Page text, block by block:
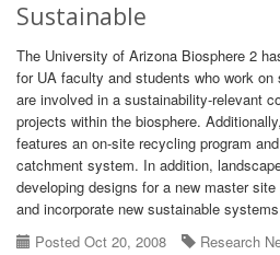
Sustainable
The University of Arizona Biosphere 2
for UA faculty and students who work
are involved in a sustainability-relevant
projects within the biosphere.
features an on-site recycling program
catchment system. In addition,
developing designs for a new master
and incorporate new sustainable
Posted Oct 20, 2008
Research